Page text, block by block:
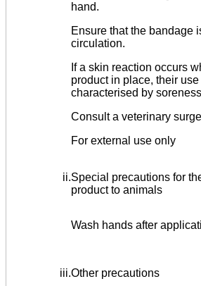
hand.
Ensure that the bandage
circulation.
If a skin reaction occurs
product in place, their
characterised by
Consult a veterinary
For external use only
ii.Special precautions for
product to animals
Wash hands after
iii.Other precautions